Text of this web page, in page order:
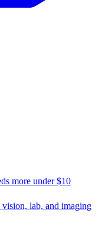
more under $10
lab, and imaging